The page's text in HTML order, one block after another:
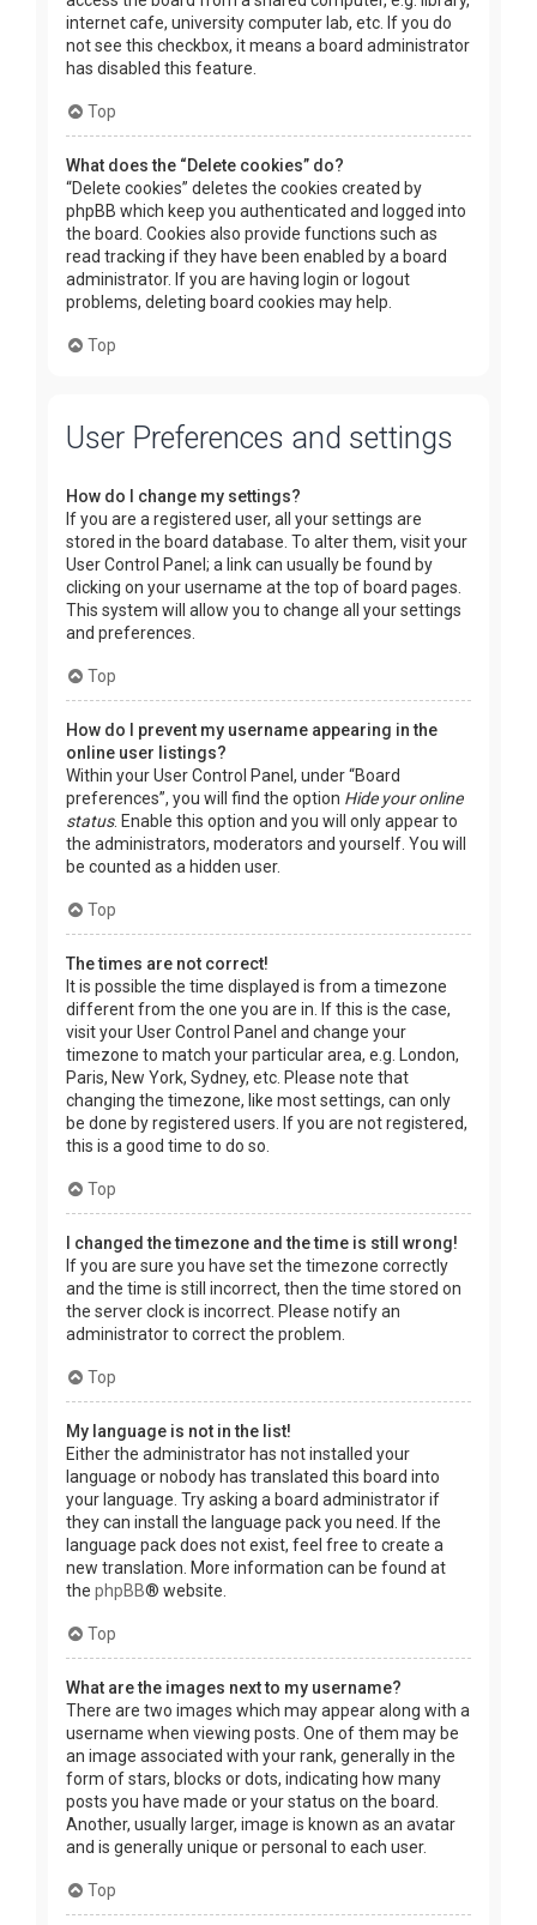
internet cafe, university computer lab, etc. If you do
not see this checkbox, it means a board administrator
has disabled this feature.
Top
What does the “Delete cookies” do?
“Delete cookies” deletes the cookies created by
phpBB which keep you authenticated and logged into
the board. Cookies also provide functions such as
read tracking if they have been enabled by a board
administrator. If you are having login or logout
problems, deleting board cookies may help.
Top
User Preferences and settings
How do I change my settings?
If you are a registered user, all your settings are
stored in the board database. To alter them, visit your
User Control Panel; a link can usually be found by
clicking on your username at the top of board pages.
This system will allow you to change all your settings
and preferences.
Top
How do I prevent my username appearing in the
online user listings?
Within your User Control Panel, under “Board
preferences”, you will find the option Hide your online
status. Enable this option and you will only appear to
the administrators, moderators and yourself. You will
be counted as a hidden user.
Top
The times are not correct!
It is possible the time displayed is from a timezone
different from the one you are in. If this is the case,
visit your User Control Panel and change your
timezone to match your particular area, e.g. London,
Paris, New York, Sydney, etc. Please note that
changing the timezone, like most settings, can only
be done by registered users. If you are not registered,
this is a good time to do so.
Top
I changed the timezone and the time is still wrong!
If you are sure you have set the timezone correctly
and the time is still incorrect, then the time stored on
the server clock is incorrect. Please notify an
administrator to correct the problem.
Top
My language is not in the list!
Either the administrator has not installed your
language or nobody has translated this board into
your language. Try asking a board administrator if
they can install the language pack you need. If the
language pack does not exist, feel free to create a
new translation. More information can be found at
the phpBB® website.
Top
What are the images next to my username?
There are two images which may appear along with a
username when viewing posts. One of them may be
an image associated with your rank, generally in the
form of stars, blocks or dots, indicating how many
posts you have made or your status on the board.
Another, usually larger, image is known as an avatar
and is generally unique or personal to each user.
Top